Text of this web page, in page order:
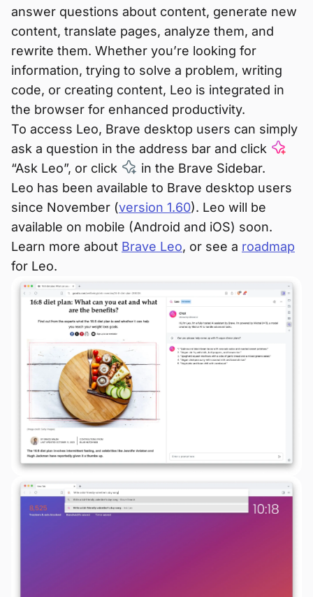
answer questions about content, generate new
content, translate pages, analyze them, and
rewrite them. Whether you’re looking for
information, trying to solve a problem, writing
code, or creating content, Leo is integrated in
the browser for enhanced productivity.
To access Leo, Brave desktop users can simply
ask a question in the address bar and click
“Ask Leo”, or click
in the Brave Sidebar.
Leo has been available to Brave desktop users
since November (version 1.60). Leo will be
available on mobile (Android and iOS) soon.
Learn more about Brave Leo, or see a roadmap
for Leo.